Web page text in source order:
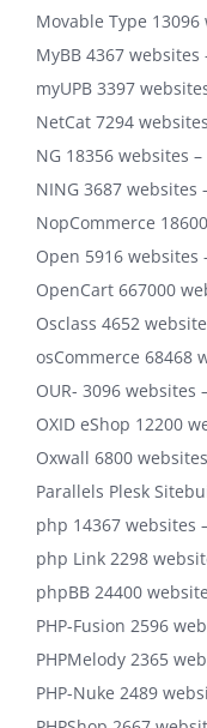
Movable Type 13096
MyBB 4367 websites
myUPB 3397
NetCat 7294
NG 18356 websites –
NING 3687 websites
NopCommerce
Open 5916 websites
OpenCart 667000
Osclass 4652
osCommerce 68468
OUR- 3096 websites
OXID eShop 12200
Oxwall 6800
Parallels Plesk
php 14367 websites
php Link 2298
phpBB 24400
PHP-Fusion 2596
PHPMelody 2365
PHP-Nuke 2489